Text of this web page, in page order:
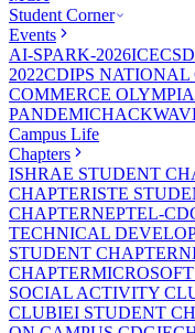
Student Corner
Events
AI-SPARK-2026
2022CDIPS NATIONAL
COMMERCE
PANDEMIC
Campus Life
Chapters
ISHRAE STUDENT
CHAPTERISTE
CHAPTERNEPTEL-
TECHNICAL
STUDENT CHAPTER
CHAPTER
SOCIAL ACTIVITY
CLUBIEI STUDENT